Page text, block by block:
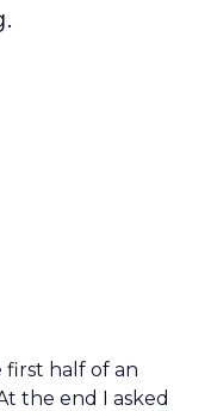
half of an
the end I asked